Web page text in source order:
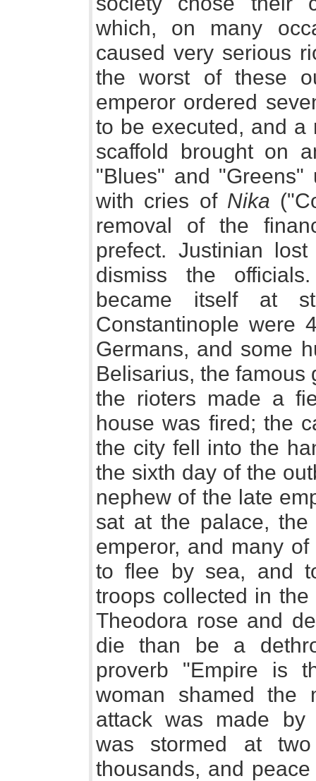
which, on many
caused very serious
the worst of these
emperor ordered
to be executed, and a
scaffold brought on
"Blues" and "Greens"
with cries of Nika
removal of the
prefect. Justinian
dismiss the
became itself at
Constantinople were
Germans, and some
Belisarius, the famous
the rioters made a
house was fired; the
the city fell into the
the sixth day of the
nephew of the late
sat at the palace,
emperor, and many
to flee by sea, and
troops collected in
Theodora rose and
die than be a
proverb "Empire is
woman shamed the
attack was made by
was stormed at
thousands, and